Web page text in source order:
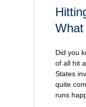
What
Did you
of all hit
States
quite
runs